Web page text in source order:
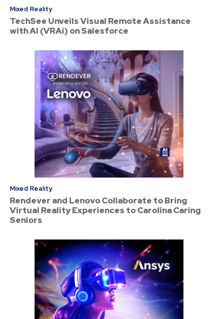
Mixed Reality
TechSee Unveils Visual Remote Assistance
with AI (VRAi) on Salesforce
Mixed Reality
Rendever and Lenovo Collaborate to Bring
Virtual Reality Experiences to Carolina Caring
Seniors